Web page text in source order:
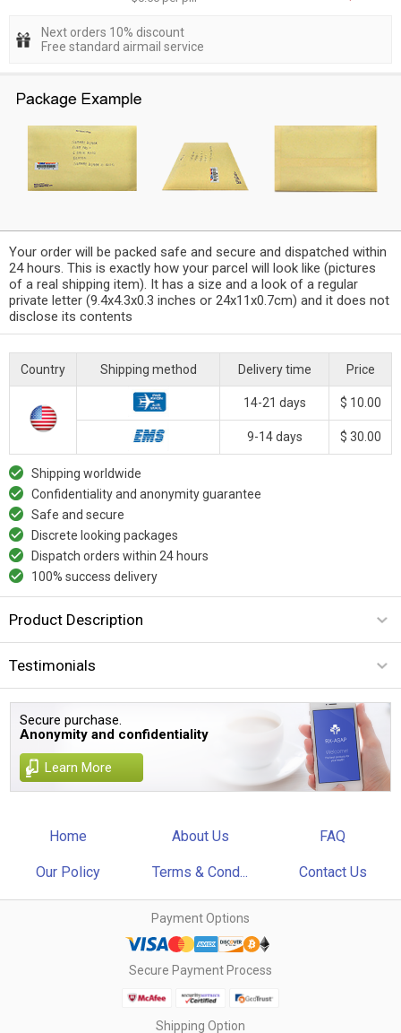
Next orders 10% discount
Free standard airmail service
Your order will be packed safe and secure and dispatched within
24 hours. This is exactly how your parcel will look like (pictures
of a real shipping item). It has a size and a look of a regular
private letter (9.4x4.3x0.3 inches or 24x11x0.7cm) and it does not
disclose its contents
Country Shipping method Delivery time Price
14-21 days $ 10.00
9-14 days $ 30.00
Shipping worldwide
Confidentiality and anonymity guarantee
Safe and secure
Discrete looking packages
Dispatch orders within 24 hours
100% success delivery
Product Description
Testimonials
Secure purchase.
Anonymity and confidentiality
Learn More
Home About Us FAQ
Our Policy Terms & Cond... Contact Us
Payment Options
Secure Payment Process
Shipping Option